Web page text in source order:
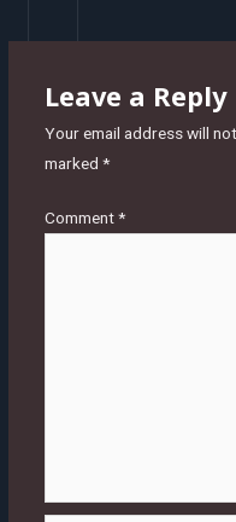
Leave a Reply
Your email address will
marked *
Comment*